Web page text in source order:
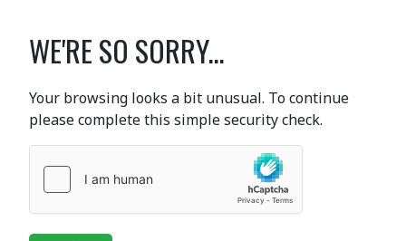
WE'RE SO SORRY...
Your browsing looks a bit unusual. To continue
please complete this simple security check.